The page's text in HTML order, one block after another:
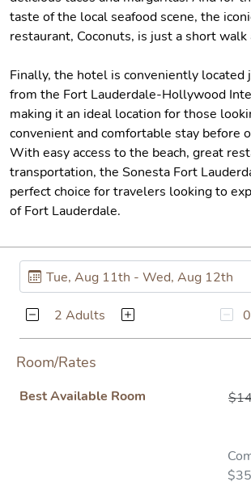
taste of the local seafood scene, the
restaurant, Coconuts, is just a short walk
Finally, the hotel is conveniently located
from the Fort Lauderdale-Hollywood
making it an ideal location for those
convenient and comfortable stay before
With easy access to the beach, great
transportation, the Sonesta Fort
perfect choice for travelers looking to
of Fort Lauderdale.
2 Adults
Room/Rates
Best Available Room